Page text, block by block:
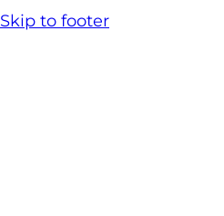
Skip to footer